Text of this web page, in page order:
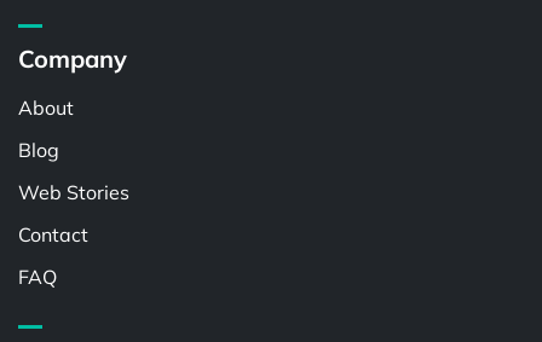
Company
About
Blog
Web Stories
Contact
FAQ